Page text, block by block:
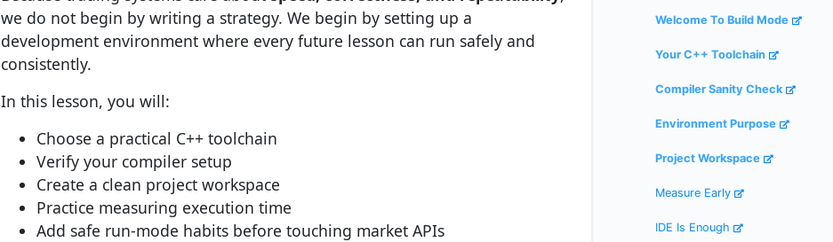
we do not begin by writing a strategy. We begin by setting up a
development environment where every future lesson can run safely and
consistently.
In this lesson, you will:
Choose a practical C++ toolchain
Verify your compiler setup
Create a clean project workspace
Practice measuring execution time
Add safe run-mode habits before touching market APIs
Welcome To Build Mode
Your C++ Toolchain
Compiler Sanity Check
Environment Purpose
Project Workspace
Measure Early
IDE Is Enough